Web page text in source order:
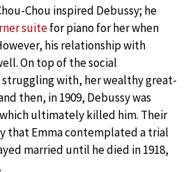
Chou inspired Debussy; he
suitefor piano for her when
his relationship with
On top of the social
with, her wealthy great-
then, in 1909, Debussy was
ultimately killed him. Their
that Emma contemplated a trial
married until he died in 1918,